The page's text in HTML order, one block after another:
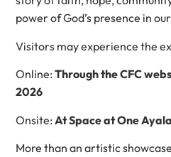
power of God’s presence in
Visitors may experience the
Online:Through the CFC
2026
Onsite:At Space at One
More than an artistic